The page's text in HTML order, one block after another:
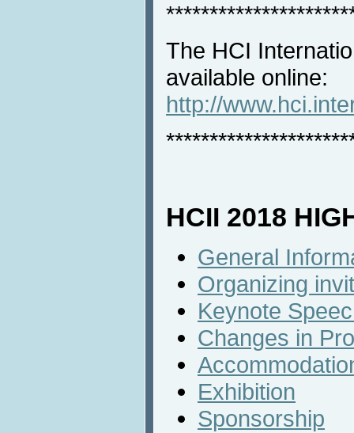
The HCI
available online:
http://
HCII 2018
General
Organizing
Keynote
Changes in
Exhibition
Sponsorship